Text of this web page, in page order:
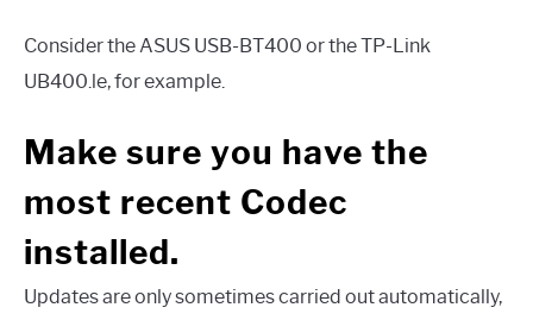
Consider the ASUS USB-BT400 or the TP-Link
UB400.le, for example.
Make sure you have the
most recent Codec
installed.
Updates are only sometimes carried out automatically,